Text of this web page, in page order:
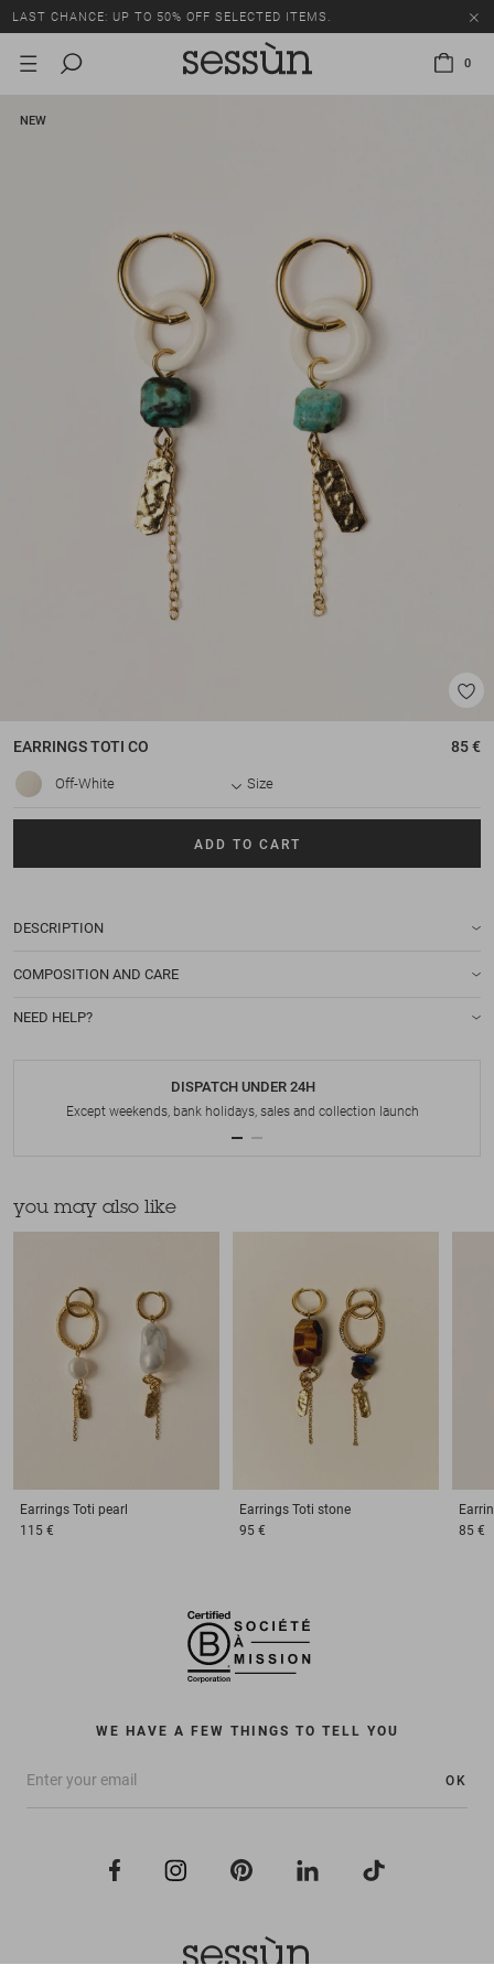
LAST CHANCE: UP TO 50% OFF SELECTED ITEMS.
0
NEW
EARRINGSTOTI CO 85 €
Off-White Size
ADD TO CART
DESCRIPTION
COMPOSITION AND CARE
NEED HELP?
DISPATCH UNDER 24H
Except weekends, bank holidays, sales and collection launch
you may also like
Earrings Toti pearl
115 €
Earrings Toti stone
95 €
85 €
WE HAVE A FEW THINGS TO TELL YOU
OK